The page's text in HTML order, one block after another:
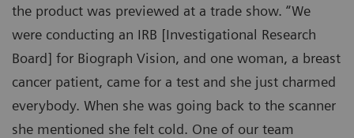
the product was previewed at a trade show. “We
were conducting an IRB [Investigational Research
Board] for Biograph Vision, and one woman, a breast
cancer patient, came for a test and she just charmed
everybody. When she was going back to the scanner
she mentioned she felt cold. One of our team